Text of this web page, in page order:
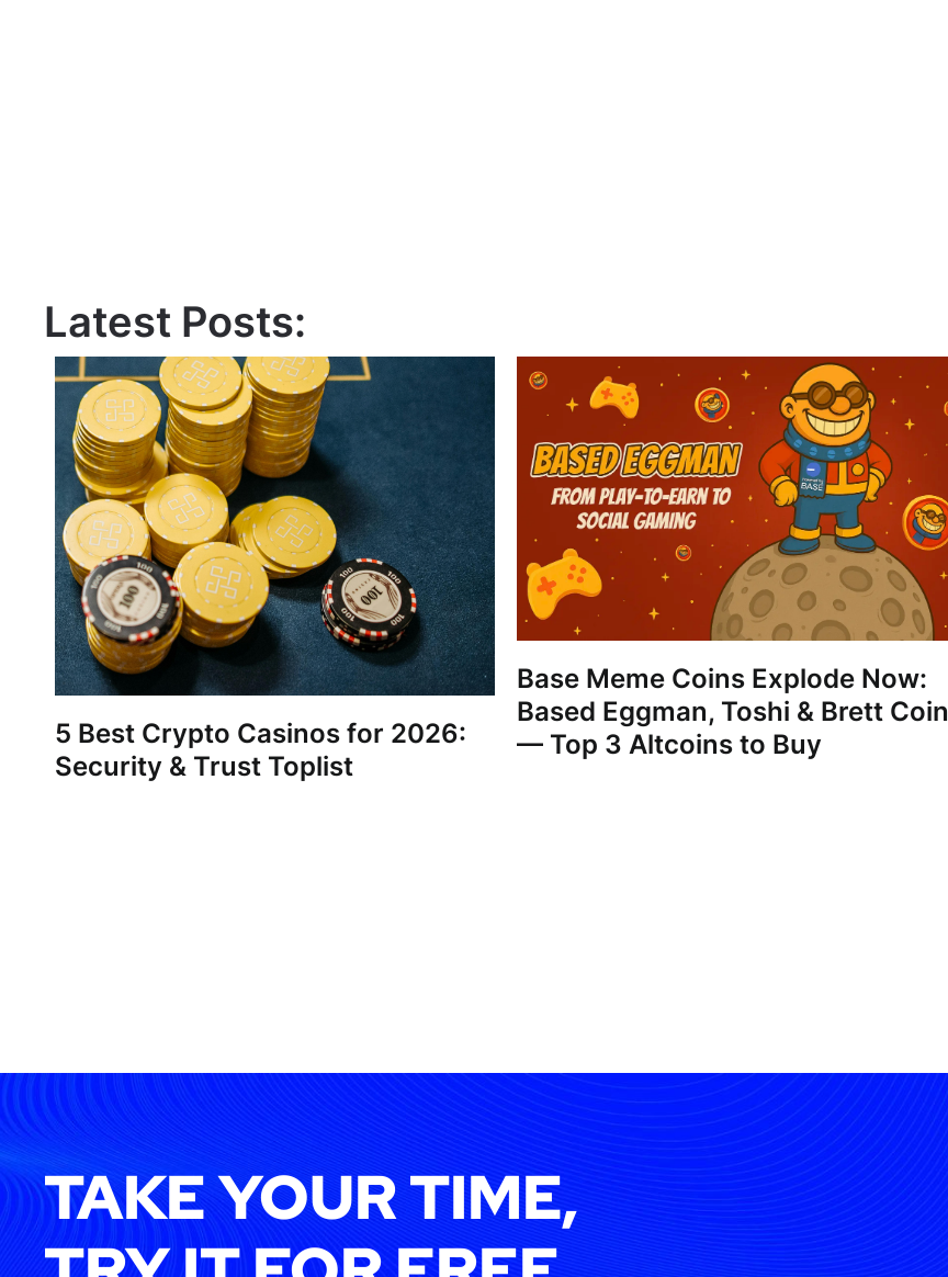
Latest Posts:
5 Best Crypto Casinos for 2026:
Security & Trust Toplist
Base Meme Coins Explode Now:
Based Eggman, Toshi & Brett Coin
— Top 3 Altcoins to Buy
TAKE YOUR TIME,